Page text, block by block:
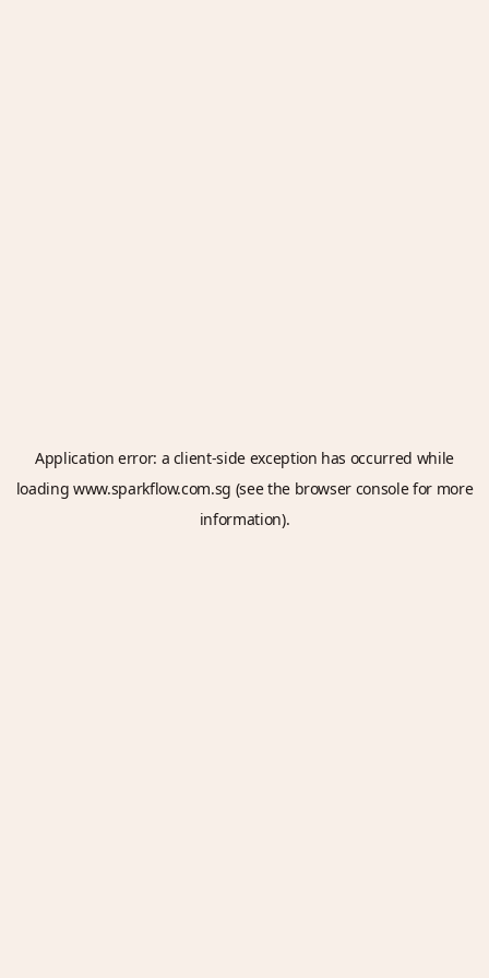
Application error: a client-side exception has occurred while
loadingwww.sparkflow.com.sg (see the browser consolefor more
information).